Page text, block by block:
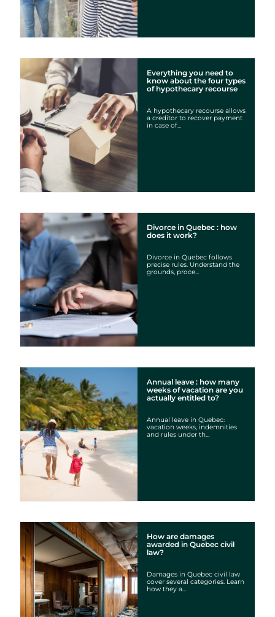
Everything you need to
know about the four types
of hypothecary recourse
A hypothecary recourse allows
a creditor to recover payment
in case of...
Divorce in Quebec : how
does it work?
Divorce in Quebec follows
precise rules. Understand the
grounds, proce...
Annual leave : how many
weeks of vacation are you
actually entitled to?
Annual leave in Quebec:
vacation weeks, indemnities
and rules under th...
How are damages
awarded in Quebec civil
law?
Damages in Quebec civil law
cover several categories. Learn
how they a...